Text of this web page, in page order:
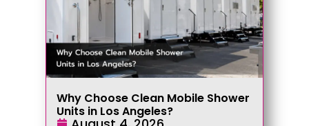
Why Choose Clean Mobile Shower
Units in Los Angeles?